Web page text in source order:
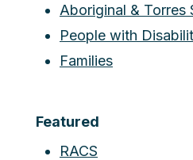
Aboriginal & Torres
People with
Families
Featured
RACS